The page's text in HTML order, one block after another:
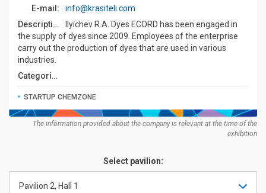
E-mail:
info@krasiteli.com
Description:
Ilyichev R.A. Dyes ECORD has been engaged in
the supply of dyes since 2009. Employees of the enterprise
carry out the production of dyes that are used in various
industries.
Categories:
STARTUP CHEMZONE
The information provided about the company is relevant at the time of the
exhibition
Select pavilion:
Pavilion 2, Hall 1